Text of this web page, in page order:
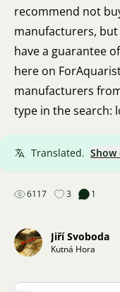
recommend not
manufacturers,
have a guarantee
here on
manufacturers
type in the search:
Translated.
6117 3 1
Jiří Svoboda
Kutná Hora